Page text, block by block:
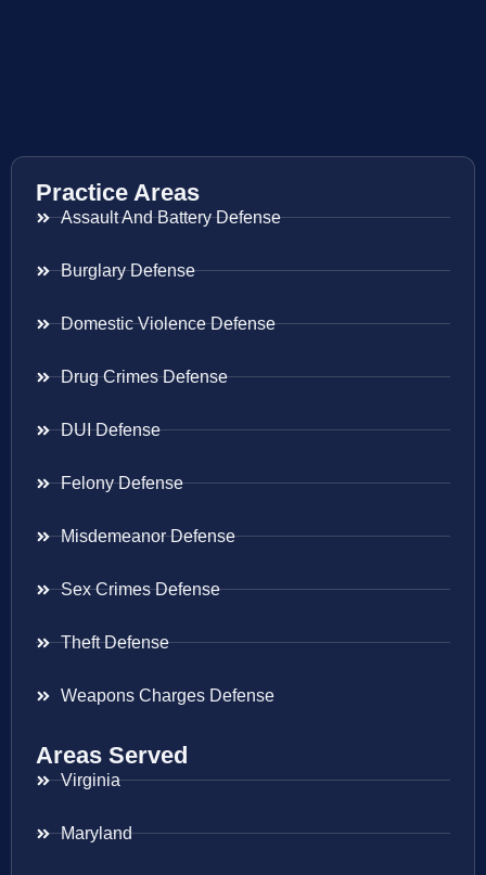
Practice Areas
Assault And Battery Defense
Burglary Defense
Domestic Violence Defense
Drug Crimes Defense
DUI Defense
Felony Defense
Misdemeanor Defense
Sex Crimes Defense
Theft Defense
Weapons Charges Defense
Areas Served
Virginia
Maryland